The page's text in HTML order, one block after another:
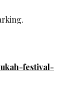
festival-